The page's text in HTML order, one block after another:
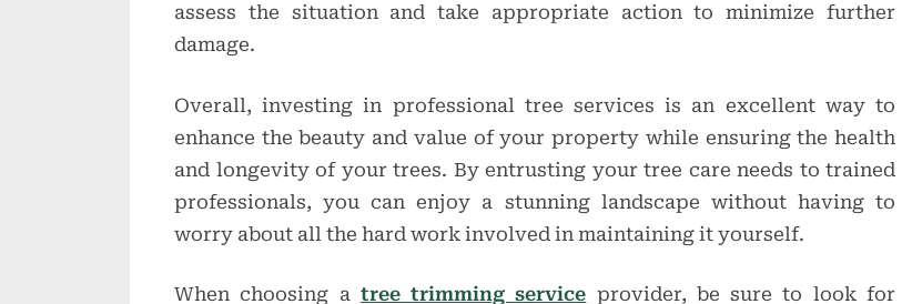
assess the situation and take appropriate action to minimize further
damage.
Overall, investing in professional tree services is an excellent way to
enhance the beauty and value of your property while ensuring the health
and longevity of your trees. By entrusting your tree care needs to trained
professionals, you can enjoy a stunning landscape without having to
worry about all the hard work involved in maintaining it yourself.
When choosing a tree trimming service provider, be sure to look for